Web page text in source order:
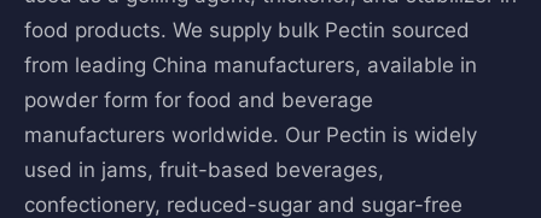
food products. We supply bulk Pectin sourced
from leading China manufacturers, available in
powder form for food and beverage
manufacturers worldwide. Our Pectin is widely
used in jams, fruit-based beverages,
confectionery, reduced-sugar and sugar-free